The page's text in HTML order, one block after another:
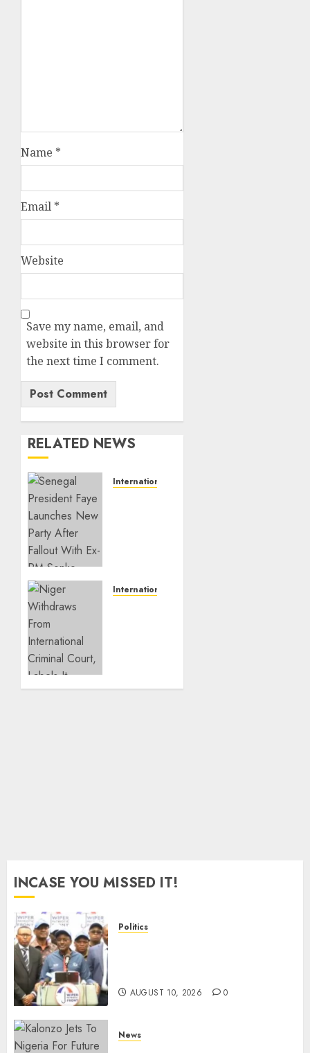
Name *
Email *
Website
Save my name, email, and
website in this browser for
the next time I comment.
RELATED NEWS
International
After
2026
International
INCASE YOU MISSED IT!
Politics
AUGUST 10, 2026 0
News